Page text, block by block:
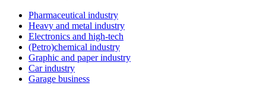
Pharmaceutical industry
Heavy and metal industry
Electronics and high-tech
(Petro)chemical industry
Graphic and paper industry
Car industry
Garage business